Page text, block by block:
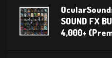
SOUND FX
4,000+